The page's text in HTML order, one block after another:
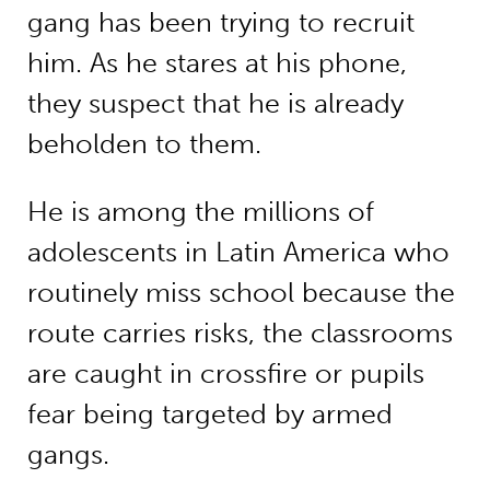
gang has been trying to recruit
him. As he stares at his phone,
they suspect that he is already
beholden to them.
He is among the millions of
adolescents in Latin America who
routinely miss school because the
route carries risks, the classrooms
are caught in crossfire or pupils
fear being targeted by armed
gangs.